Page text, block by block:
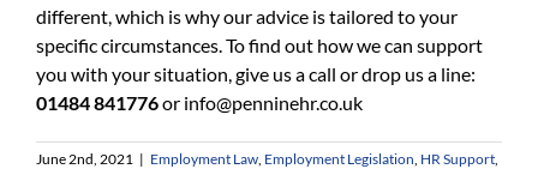
different, which is why our advice is tailored to your
specific circumstances. To find out how we can support
you with your situation, give us a call or drop us a line:
01484 841776or info@penninehr.co.uk
June 2nd, 2021 | Employment Law Employment Legislation HR Support